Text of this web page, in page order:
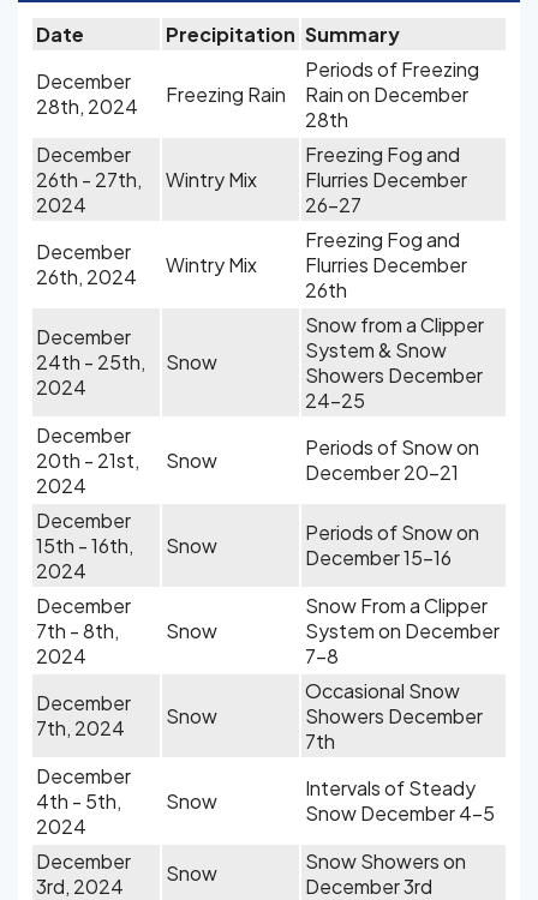
Date Precipitation Summary
December
28th, 2024
Freezing Rain
Periods of Freezing
Rain on December
28th
December
26th - 27th,
2024
Wintry Mix
Freezing Fog and
Flurries December
26-27
December
26th, 2024
Wintry Mix
Freezing Fog and
Flurries December
26th
December
24th - 25th,
2024
Snow
Snow from a Clipper
System & Snow
Showers December
24-25
December
20th - 21st,
2024
Snow
Periods of Snow on
December 20-21
December
15th - 16th,
2024
Snow
Periods of Snow on
December 15-16
December
7th - 8th,
2024
Snow
Snow From a Clipper
System on December
7-8
December
7th, 2024
Snow
Occasional Snow
Showers December
7th
December
4th - 5th,
2024
Snow
Intervals of Steady
Snow December 4-5
December
3rd, 2024
Snow
Snow Showers on
December 3rd